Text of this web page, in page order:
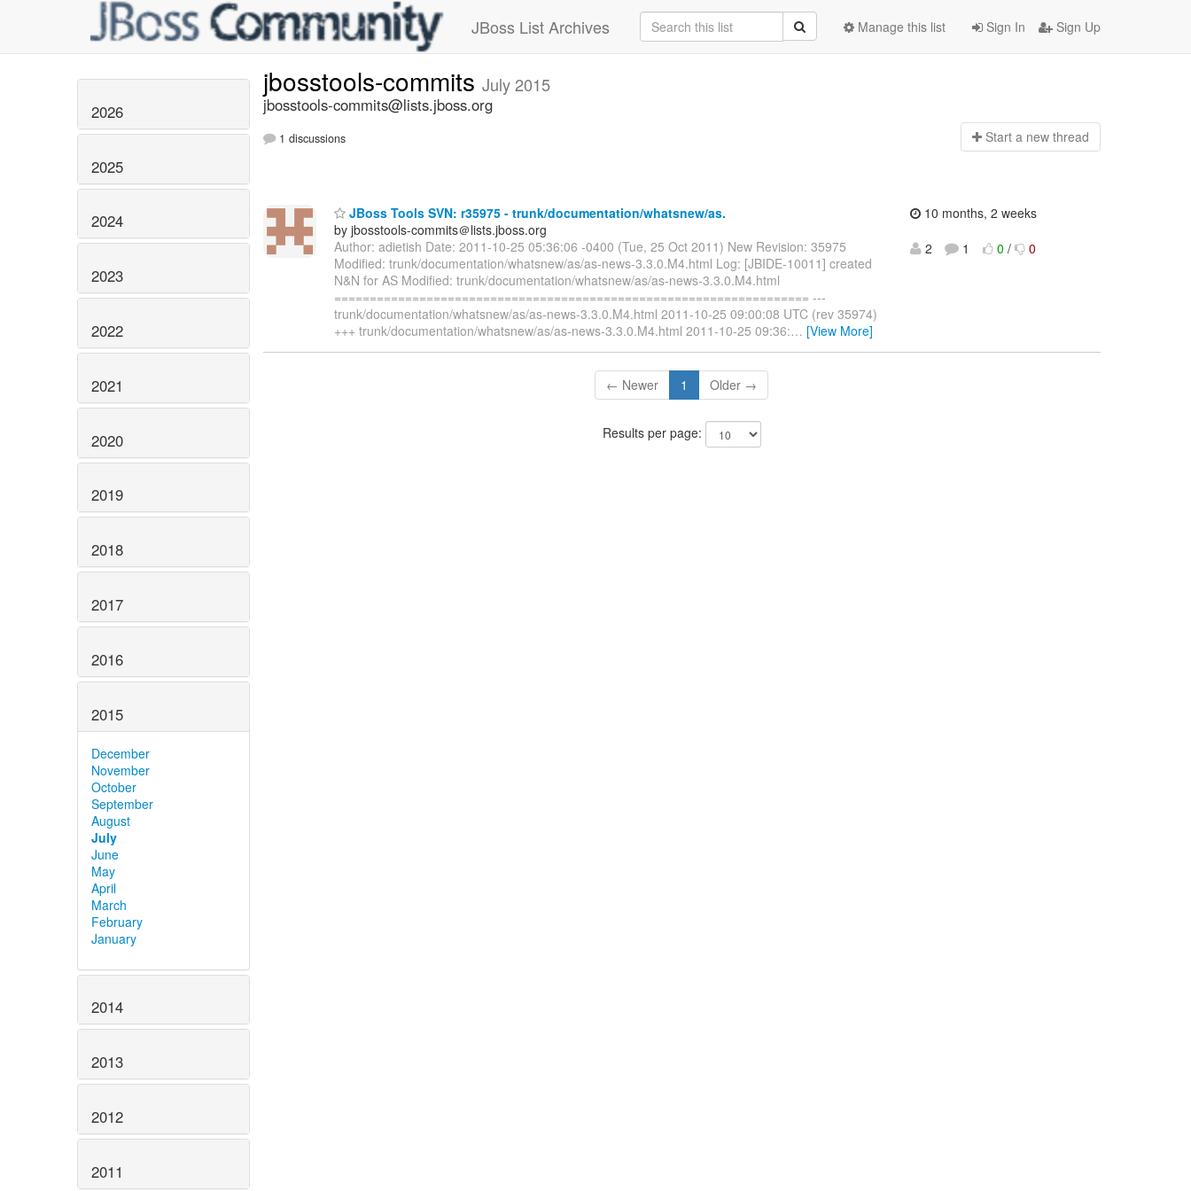
JBoss List Archives Sign In Sign Up
Manage this list
2026
2025
2024
2023
2022
2021
2020
2019
2018
2017
2016
2015
December
November
October
September
August
July
June
May
April
March
February
January
2014
2013
2012
2011
jbosstools-commits July 2015
jbosstools-commits@lists.jboss.org
1 discussions Start a new thread
JBoss Tools SVN: r35975 - trunk/documentation/whatsnew/as.
by jbosstools-commits＠lists.jboss.org
Author: adietish Date: 2011-10-25 05:36:06 -0400 (Tue, 25 Oct 2011) New Revision: 35975
Modified: trunk/documentation/whatsnew/as/as-news-3.3.0.M4.html Log: [JBIDE-10011] created
N&N for AS Modified: trunk/documentation/whatsnew/as/as-news-3.3.0.M4.html
=================================================================== ---
trunk/documentation/whatsnew/as/as-news-3.3.0.M4.html 2011-10-25 09:00:08 UTC (rev 35974)
+++ trunk/documentation/whatsnew/as/as-news-3.3.0.M4.html 2011-10-25 09:36:… [View More]
10 months, 2 weeks
2
1 0 / 0
← Newer 1 Older →
Results per page: